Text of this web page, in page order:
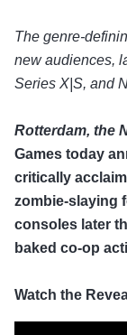
The genre-
new audiences,
Series X|S, and
Rotterdam, the
Games today
critically
zombie-slaying
consoles later
baked co-op
Watch the